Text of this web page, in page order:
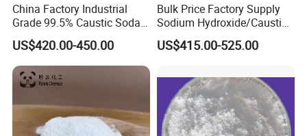
China Factory Industrial
Grade 99.5% Caustic Soda
Pearls/Caustic Soda Flakes
Sodium Hydroxide CAS:
1310-73-2 with Good Price
US$420.00-450.00
Bulk Price Factory Supply
Sodium Hydroxide/Caustic
Soda White Flakes/Pearl
99%Min
US$415.00-525.00